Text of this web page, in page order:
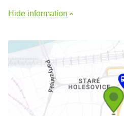
Hide information